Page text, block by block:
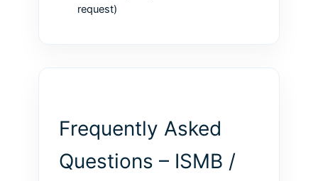
request)
Frequently Asked
Questions – ISMB /